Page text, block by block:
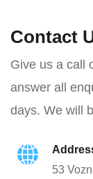
Contact
Give us a call
answer all
days. We will
53